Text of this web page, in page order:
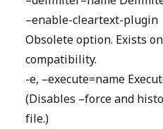
–enable-cleartext-plugin
Obsolete option. Exists
compatibility.
-e, –execute=name
(Disables –force and
file.)